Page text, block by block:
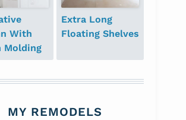
With
Molding
Extra Long
Floating Shelves
MY REMODELS